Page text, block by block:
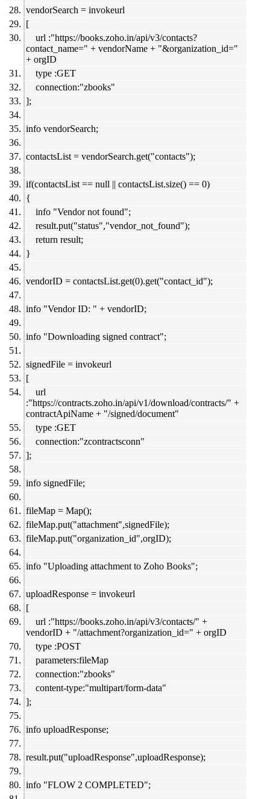
vendorSearch = invokeurl
[
url :"https://books.zoho.in/api/v3/contacts?
contact_name=" + vendorName + "&organization_id="
+ orgID
type :GET
connection:"zbooks"
];
info vendorSearch;
contactsList = vendorSearch.get("contacts");
if(contactsList == null || contactsList.size() == 0)
{
info "Vendor not found";
result.put("status","vendor_not_found");
return result;
}
vendorID = contactsList.get(0).get("contact_id");
info "Vendor ID: " + vendorID;
info "Downloading signed contract";
signedFile = invokeurl
[
url
:"https://contracts.zoho.in/api/v1/download/contracts/" +
contractApiName + "/signed/document"
type :GET
connection:"zcontractsconn"
];
info signedFile;
fileMap = Map();
fileMap.put("attachment",signedFile);
fileMap.put("organization_id",orgID);
info "Uploading attachment to Zoho Books";
uploadResponse = invokeurl
[
url :"https://books.zoho.in/api/v3/contacts/" +
vendorID + "/attachment?organization_id=" + orgID
type :POST
parameters:fileMap
connection:"zbooks"
content-type:"multipart/form-data"
];
info uploadResponse;
result.put("uploadResponse",uploadResponse);
info "FLOW 2 COMPLETED";